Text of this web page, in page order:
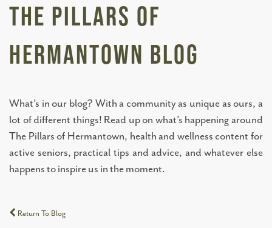
The Pillars of
Hermantown BLOG
What’s in our blog? With a community as unique as ours, a
lot of different things! Read up on what’s happening around
The Pillars of Hermantown, health and wellness content for
active seniors, practical tips and advice, and whatever else
happens to inspire us in the moment.
Return To Blog